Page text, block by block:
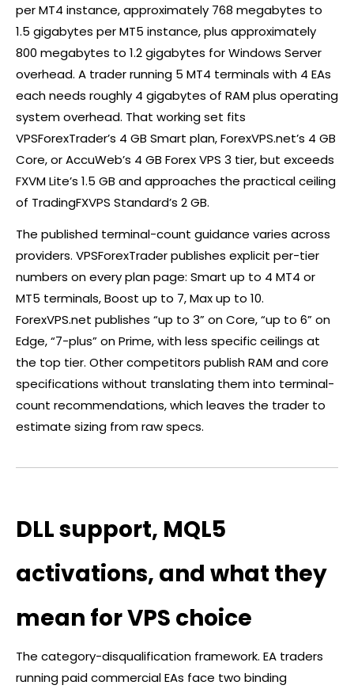
per MT4 instance, approximately 768 megabytes to
1.5 gigabytes per MT5 instance, plus approximately
800 megabytes to 1.2 gigabytes for Windows Server
overhead. A trader running 5 MT4 terminals with 4 EAs
each needs roughly 4 gigabytes of RAM plus operating
system overhead. That working set fits
VPSForexTrader’s 4 GB Smart plan, ForexVPS.net’s 4 GB
Core, or AccuWeb’s 4 GB ForexVPS 3 tier, but exceeds
FXVM Lite’s 1.5 GB and approaches the practical ceiling
of TradingFXVPS Standard’s 2 GB.
The published terminal-count guidance varies across
providers. VPSForexTrader publishes explicit per-tier
numbers on every plan page: Smart up to 4 MT4 or
MT5 terminals, Boost up to 7, Max up to 10.
ForexVPS.net publishes “up to 3” on Core, “up to 6” on
Edge, “7-plus” on Prime, with less specific ceilings at
the top tier. Other competitors publish RAM and core
specifications without translating them into terminal-
count recommendations, which leaves the trader to
estimate sizing from raw specs.
DLL support, MQL5
activations, and what they
mean for VPS choice
The category-disqualification framework. EA traders
running paid commercial EAs face two binding